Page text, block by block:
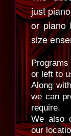
just
or piano
size
or left to
Along
we can
require.
We also
our